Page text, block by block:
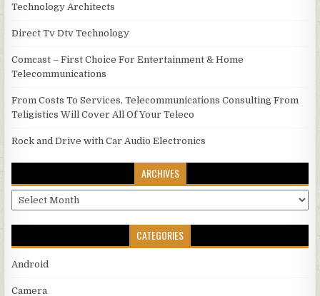
Technology Architects
Direct Tv Dtv Technology
Comcast – First Choice For Entertainment & Home
Telecommunications
From Costs To Services, Telecommunications Consulting From
Teligistics Will Cover All Of Your Teleco
Rock and Drive with Car Audio Electronics
ARCHIVES
Archives
CATEGORIES
Android
Camera